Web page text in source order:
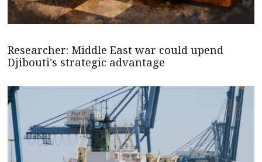
Researcher: Middle East war could upend
Djibouti's strategic advantage